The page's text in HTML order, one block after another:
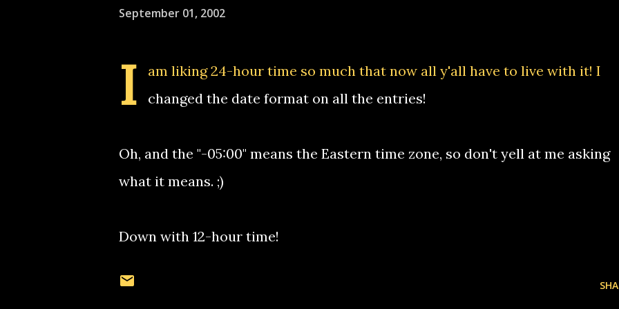
September 01, 2002
I
am liking 24-hour time so much that now all y'all have to live with it! I
changed the date format on all the entries!
Oh, and the "-05:00" means the Eastern time zone, so don't yell at me asking
what it means. ;)
Down with 12-hour time!